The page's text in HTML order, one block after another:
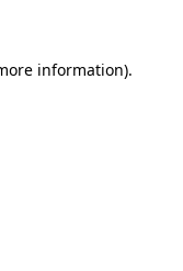
information).